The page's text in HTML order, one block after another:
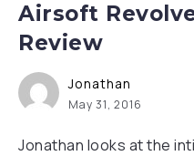
Airsoft
Review
Jonathan
May 31, 2016
Jonathan looks at the